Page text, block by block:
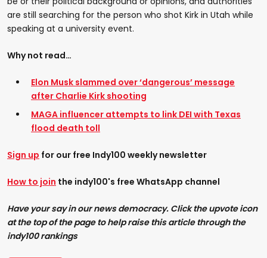
are still searching for the person who shot Kirk in Utah while
speaking at a university event.
Why not read…
Elon Musk slammed over ‘dangerous’ message
after Charlie Kirk shooting
MAGA influencer attempts to link DEI with Texas
flood death toll
Sign up for our free Indy100 weekly newsletter
How to join the indy100's free WhatsApp channel
Have your say in our news democracy. Click the upvote icon
at the top of the page to help raise this article through the
indy100 rankings